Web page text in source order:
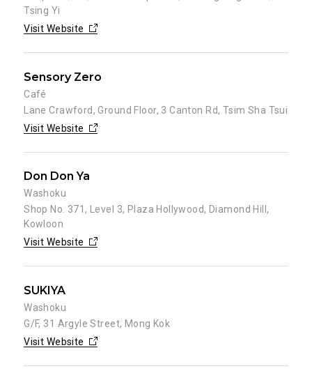
Tsing Yi
Visit Website
Sensory Zero
Café
Lane Crawford, Ground Floor, 3 Canton Rd, Tsim Sha Tsui
Visit Website
Don Don Ya
Washoku
Shop No. 371, Level 3, Plaza Hollywood, Diamond Hill,
Kowloon
Visit Website
SUKIYA
Washoku
G/F, 31 Argyle Street, Mong Kok
Visit Website